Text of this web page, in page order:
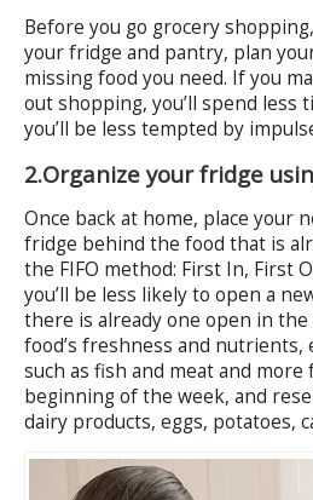
Before you go grocery
your fridge and pantry, plan
missing food you need. If you
out shopping, you’ll spend less
you’ll be less tempted by
2.Organize your fridge
Once back at home, place your
fridge behind the food that is
the FIFO method: First In, First
you’ll be less likely to open a
there is already one open in
food’s freshness and nutrients,
such as fish and meat and
beginning of the week, and
dairy products, eggs, potatoes,